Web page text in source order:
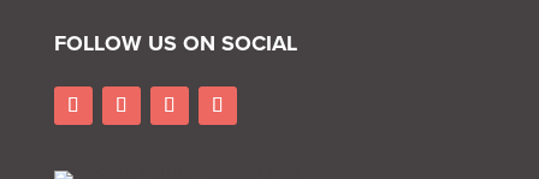
FOLLOW US ON SOCIAL